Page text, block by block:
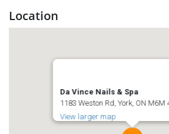
Location
Da Vince Nails & Spa
1183 Weston Rd, York, ON
View larger map